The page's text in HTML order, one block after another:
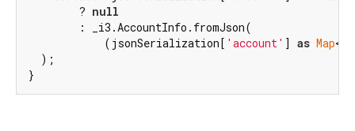
        ?
null
        : _i3.AccountInfo.fromJson(
            (jsonSerialization[
'account' ] as Map<
  );
}